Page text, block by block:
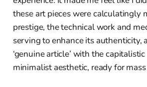
these art pieces were calculatingly
prestige, the technical work and
serving to enhance its authenticity,
‘genuine article’ with the
minimalist aesthetic, ready for